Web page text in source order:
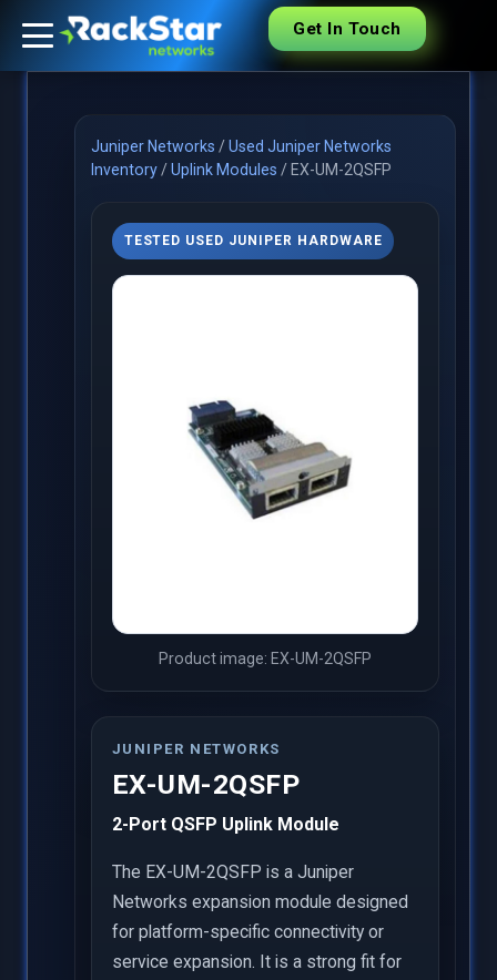
Get In Touch
Juniper Networks /Used Juniper Networks
Inventory/Uplink Modules / EX-UM-2QSFP
TESTED USED JUNIPER HARDWARE
Product image: EX-UM-2QSFP
JUNIPER NETWORKS
EX-UM-2QSFP
2-Port QSFP Uplink Module
The EX-UM-2QSFP is a Juniper
Networks expansion module designed
for platform-specific connectivity or
service expansion. It is a strong fit for